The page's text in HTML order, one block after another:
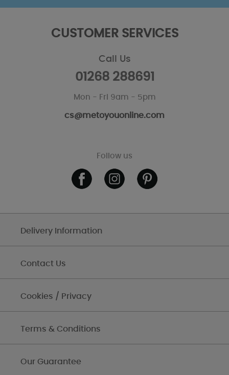
CUSTOMER SERVICES
Call Us
01268 288691
Mon - Fri 9am - 5pm
cs@metoyouonline.com
Follow us
Delivery Information
Contact Us
Cookies / Privacy
Terms & Conditions
Our Guarantee